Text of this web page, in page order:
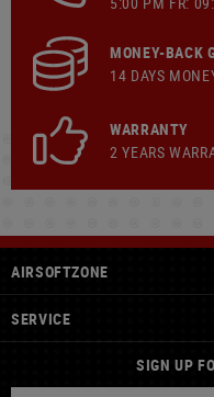
MONEY-BACK
14 DAYS
WARRANTY
2 YEARS
AIRSOFTZONE
SERVICE
SIGN UP